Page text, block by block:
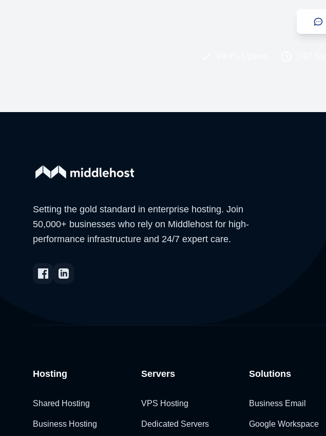
Setting the gold standard in enterprise hosting. Join
50,000+ businesses who rely on Middlehost for high-
performance infrastructure and 24/7 expert care.
Hosting
Shared Hosting
Business Hosting
Servers
VPS Hosting
Dedicated Servers
Solutions
Business Email
Google Workspace